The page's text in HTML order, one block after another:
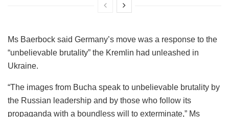
Ms Baerbock said Germany’s move was a response to the
“unbelievable brutality” the Kremlin had unleashed in
Ukraine.
“The images from Bucha speak to unbelievable brutality by
the Russian leadership and by those who follow its
propaganda with a boundless will to exterminate,” Ms